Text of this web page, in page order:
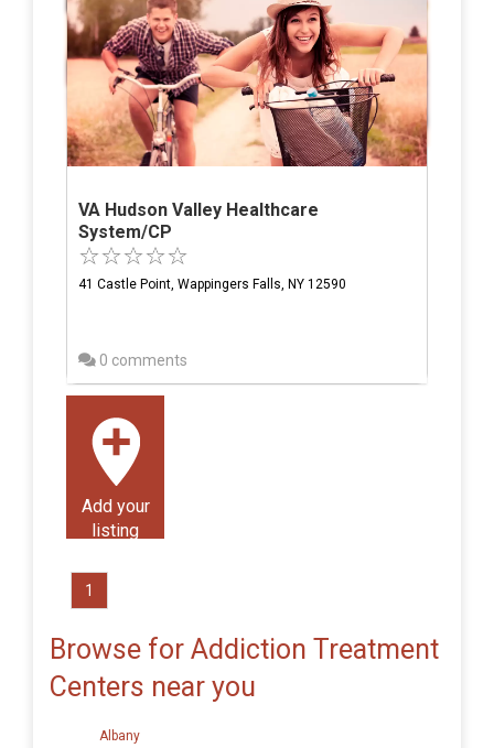
VA Hudson Valley Healthcare
System/CP
41 Castle Point, Wappingers Falls, NY 12590
0 comments
Add your
listing
1
Browse for Addiction Treatment
Centers near you
Albany